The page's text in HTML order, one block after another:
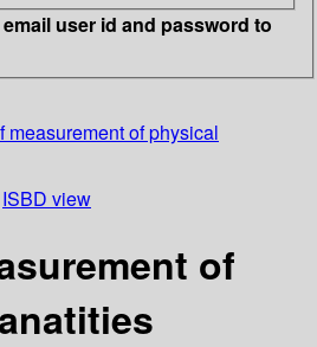
user id and password to
measurement of physical
ISBD view
of